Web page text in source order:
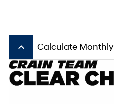
keyboard_arrow_up Calculate